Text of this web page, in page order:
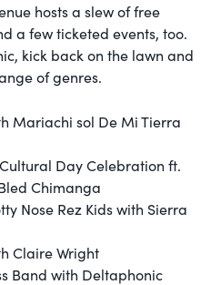
hosts a slew of free
a few ticketed events, too.
kick back on the lawn and
of genres.
Mariachi sol De Mi Tierra
Day Celebration ft.
Chimanga
Nose Rez Kids with Sierra
Claire Wright
Band with Deltaphonic